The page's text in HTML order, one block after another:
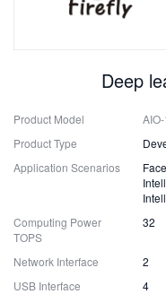
Deep
Product Model
Product Type
Application Scenarios
Computing Power
TOPS
32
Network Interface
2
USB Interface
4